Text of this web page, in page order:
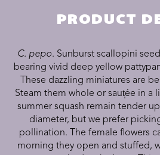
PRODUCT
C. pepo. Sunburst scallopini
bearing vivid deep yellow
These dazzling miniatures are
Steam them whole or saut̩ée in a
summer squash remain tender
diameter, but we prefer
pollination. The female flowers
morning they open and stuffed,